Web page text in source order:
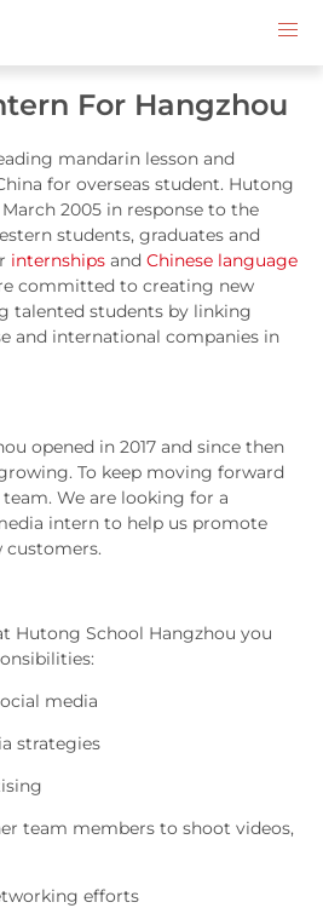
For Hangzhou
mandarin lesson and
for overseas student. Hutong
2005 in response to the
students, graduates and
internships and Chinese language
committed to creating new
talented students by linking
and international companies in
opened in 2017 and since then
To keep moving forward
We are looking for a
intern to help us promote
customers.
Hutong School Hangzhou you
media
strategies
team members to shoot videos,
efforts